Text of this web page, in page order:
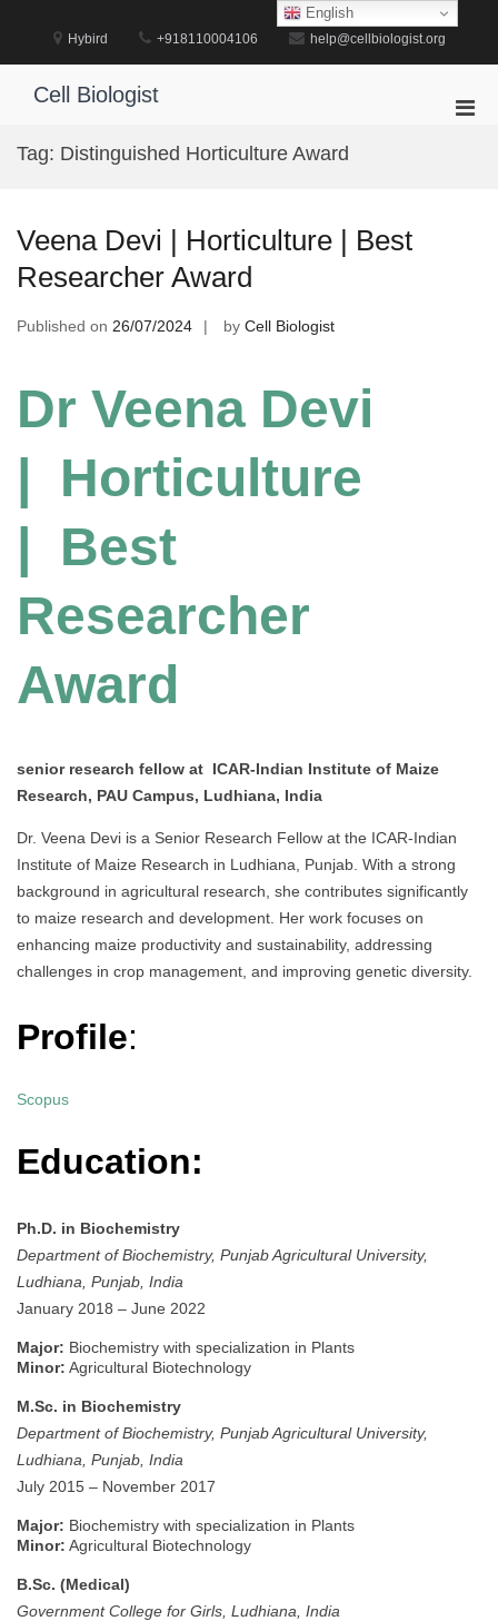
Hybird +918110004106 help@cellbiologist.org
Cell Biologist
Tag: Distinguished Horticulture Award
Veena Devi | Horticulture | Best
Researcher Award
Published on 26/07/2024 by Cell Biologist
Dr Veena Devi
| Horticulture
| Best
Researcher
Award
senior research fellow at ICAR-Indian Institute of Maize
Research, PAU Campus, Ludhiana, India
Dr. Veena Devi is a Senior Research Fellow at the ICAR-Indian
Institute of Maize Research in Ludhiana, Punjab. With a strong
background in agricultural research, she contributes significantly
to maize research and development. Her work focuses on
enhancing maize productivity and sustainability, addressing
challenges in crop management, and improving genetic diversity.
Profile:
Scopus
Education:
Ph.D. in Biochemistry
Department of Biochemistry, Punjab Agricultural University,
Ludhiana, Punjab, India
January 2018 – June 2022
Major: Biochemistry with specialization in Plants
Minor: Agricultural Biotechnology
M.Sc. in Biochemistry
Department of Biochemistry, Punjab Agricultural University,
Ludhiana, Punjab, India
July 2015 – November 2017
Major: Biochemistry with specialization in Plants
Minor: Agricultural Biotechnology
B.Sc. (Medical)
Government College for Girls, Ludhiana, India
English